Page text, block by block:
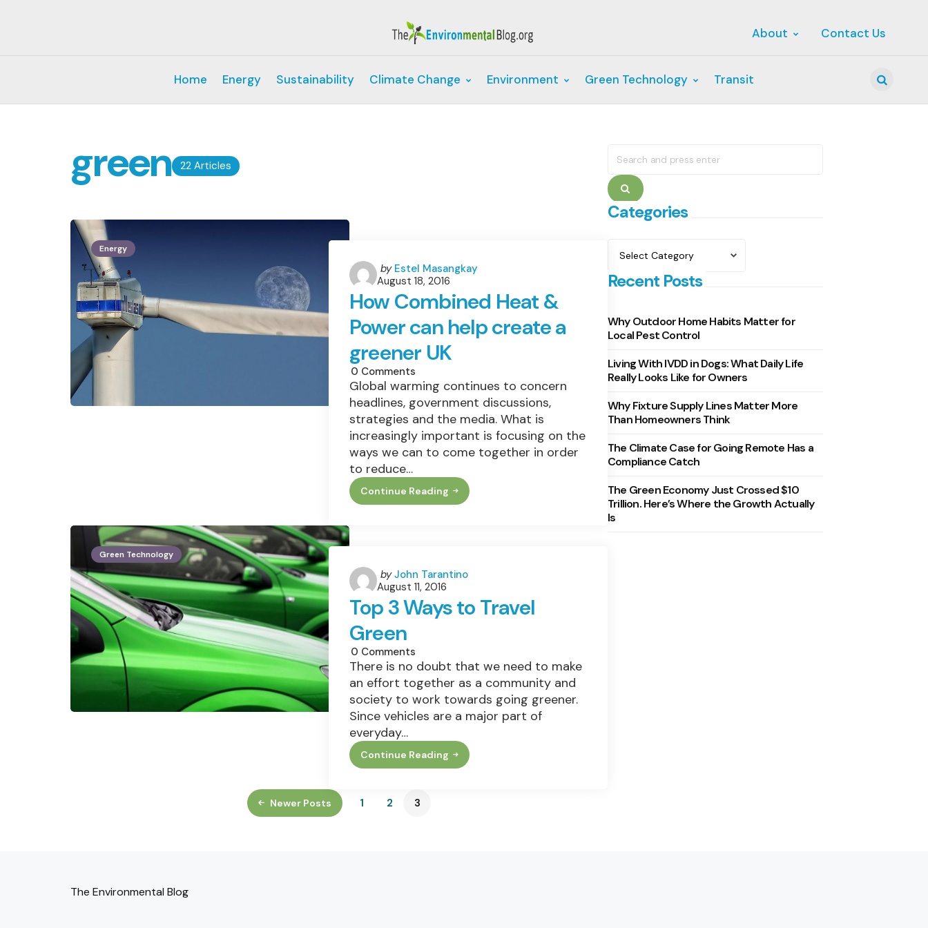
About Contact Us
Home Energy Sustainability Climate Change Environment Green Technology Transit
22 Articles
green
Energy
Posted
by
by Estel Masangkay
August 18, 2016
How Combined Heat &
Power can help create a
greener UK
0 Comments
Global warming continues to concern
headlines, government discussions,
strategies and the media. What is
increasingly important is focusing on the
ways we can to come together in order
to reduce…
Continue Reading
How
Combined
Create
Greener
UK
Green Technology
Posted
by
by John Tarantino
August 11, 2016
Top 3 Ways to Travel
Green
0 Comments
There is no doubt that we need to make
an effort together as a community and
society to work towards going greener.
Since vehicles are a major part of
everyday…
Continue Reading
Top
3
Travel
Newer Posts 1 2 3
for:
Search
Categories
Categories
Recent Posts
Why Outdoor Home Habits Matter for
Local Pest Control
Living With IVDD in Dogs: What Daily Life
Really Looks Like for Owners
Why Fixture Supply Lines Matter More
Than Homeowners Think
The Climate Case for Going Remote Has a
Compliance Catch
The Green Economy Just Crossed $10
Trillion. Here’s Where the Growth Actually
Is
The Environmental Blog